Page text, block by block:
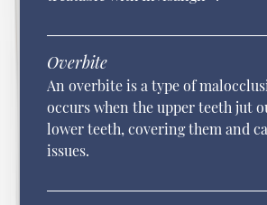
Overbite
An overbite is a type of
occurs when the upper teeth jut
lower teeth, covering them and
issues.